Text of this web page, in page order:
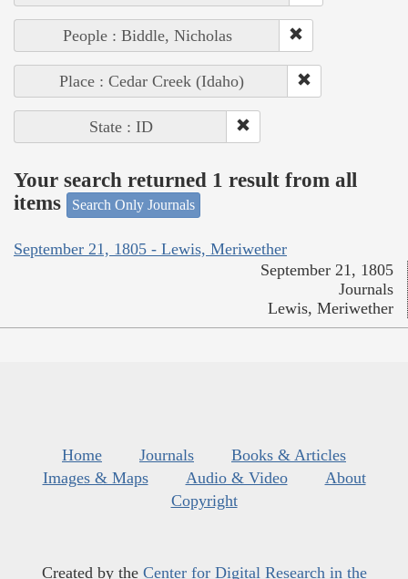
People : Biddle, Nicholas
Place : Cedar Creek (Idaho)
State : ID
Your search returned 1 result from all
items
Search Only Journals
September 21, 1805 - Lewis, Meriwether
September 21, 1805
Journals
Lewis, Meriwether
Home Journals
Books & Articles
Images & Maps
Audio & Video
About
Copyright
Created by the Center for Digital Research in the